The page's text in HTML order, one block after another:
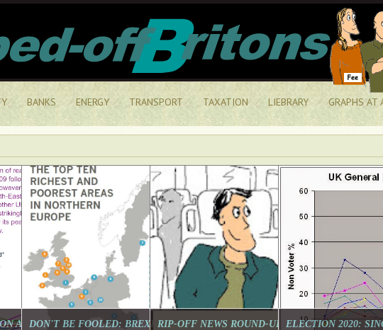
BANKS ENERGY TRANSPORT TAXATION LIEBRARY GRAPHS AT
AND THE SOUTH EAST HAVE RECOVERED FROM THE BANK
DON'T BE FOOLED: BREXIT WAS ABOUT INEQUALITY NOT IMMIGRATION.
RIP-OFF NEWS ROUND-UP, OUR PICK OF THE
ELECTION 2020: